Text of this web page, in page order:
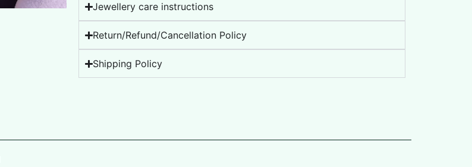
Jewellery care instructions
Return/Refund/Cancellation Policy
Shipping Policy